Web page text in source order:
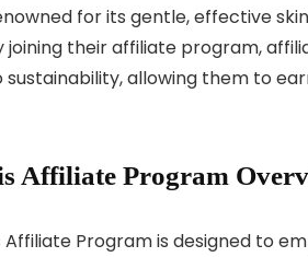
for its gentle, effective
joining their affiliate program,
allowing them to
Affiliate Program
Affiliate Program is designed to